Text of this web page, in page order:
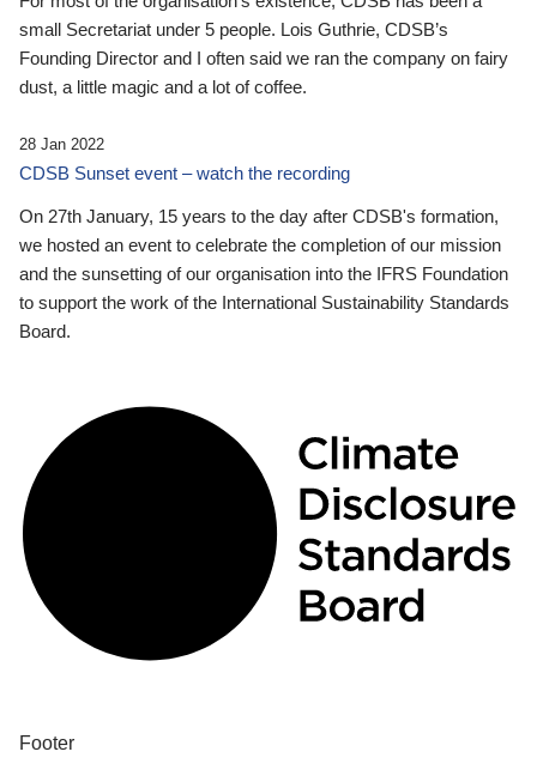
small Secretariat under 5 people. Lois Guthrie, CDSB’s
Founding Director and I often said we ran the company on fairy
dust, a little magic and a lot of coffee.
28 Jan 2022
CDSB Sunset event – watch the recording
On 27th January, 15 years to the day after CDSB's formation,
we hosted an event to celebrate the completion of our mission
and the sunsetting of our organisation into the IFRS Foundation
to support the work of the International Sustainability Standards
Board.
Footer